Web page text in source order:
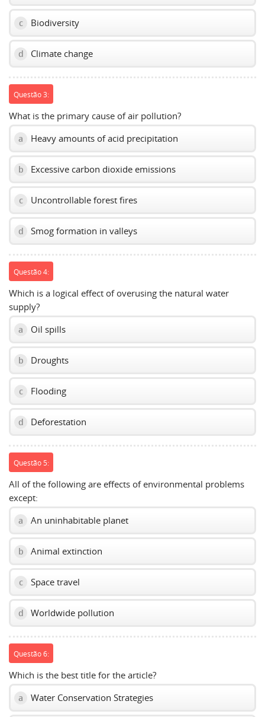
c Biodiversity
d Climate change
Questão 3:
What is the primary cause of air pollution?
a Heavy amounts of acid precipitation
b Excessive carbon dioxide emissions
c Uncontrollable forest fires
d Smog formation in valleys
Questão 4:
Which is a logical effect of overusing the natural water
supply?
a Oil spills
b Droughts
c Flooding
d Deforestation
Questão 5:
All of the following are effects of environmental problems
except:
a An uninhabitable planet
b Animal extinction
c Space travel
d Worldwide pollution
Questão 6:
Which is the best title for the article?
a Water Conservation Strategies